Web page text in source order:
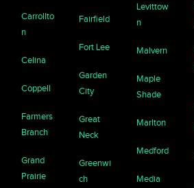
Carrollto
n
Celina
Coppell
Farmers
Branch
Grand
Prairie
Fairfield
Fort Lee
Garden
City
Great
Neck
Greenwi
ch
Levittow
n
Malvern
Maple
Shade
Marlton
Medford
Media